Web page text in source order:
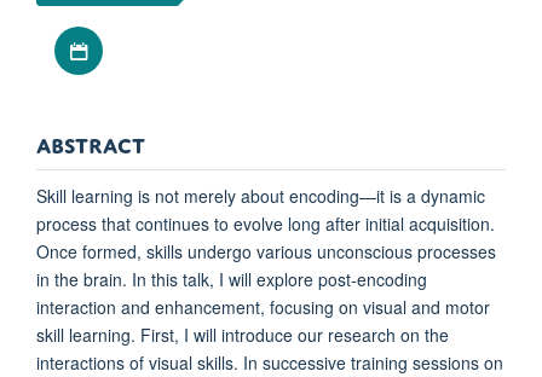
ABSTRACT
Skill learning is not merely about encoding—it is a dynamic
process that continues to evolve long after initial acquisition.
Once formed, skills undergo various unconscious processes
in the brain. In this talk, I will explore post-encoding
interaction and enhancement, focusing on visual and motor
skill learning. First, I will introduce our research on the
interactions of visual skills. In successive training sessions on